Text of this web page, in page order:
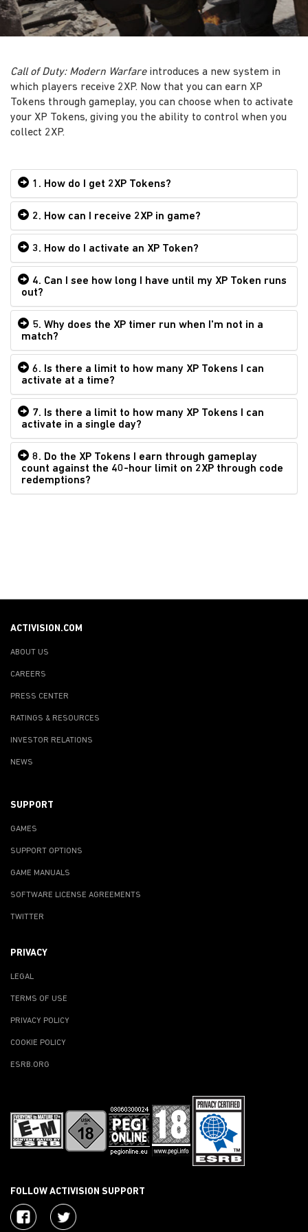
Call of Duty: Modern Warfareintroduces a new system in
which players receive 2XP. Now that you can earn XP
Tokens through gameplay, you can choose when to activate
your XP Tokens, giving you the ability to control when you
collect 2XP.
1. How do I get 2XP Tokens?
2. How can I receive 2XP in game?
3. How do I activate an XP Token?
4. Can I see how long I have until my XP Token runs
out?
5. Why does the XP timer run when I'm not in a
match?
6. Is there a limit to how many XP Tokens I can
activate at a time?
7. Is there a limit to how many XP Tokens I can
activate in a single day?
8. Do the XP Tokens I earn through gameplay
count against the 40-hour limit on 2XP through code
redemptions?
ACTIVISION.COM
ABOUT US
CAREERS
PRESS CENTER
RATINGS & RESOURCES
INVESTOR RELATIONS
NEWS
SUPPORT
GAMES
SUPPORT OPTIONS
GAME MANUALS
SOFTWARE LICENSE AGREEMENTS
TWITTER
PRIVACY
LEGAL
TERMS OF USE
PRIVACY POLICY
COOKIE POLICY
ESRB.ORG
FOLLOW ACTIVISION SUPPORT